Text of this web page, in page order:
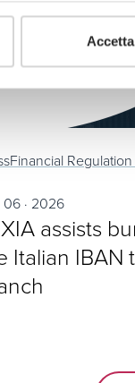
Financial
06 · 2026
assists
Italian IBAN